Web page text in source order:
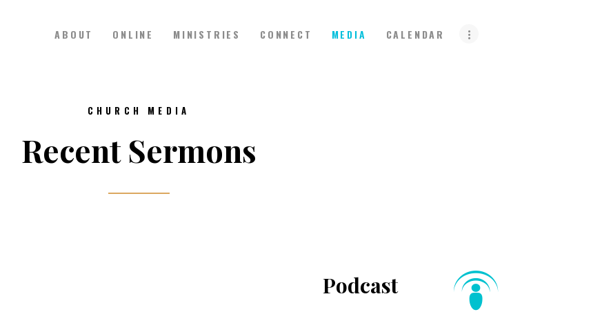
ABOUT ONLINE MINISTRIES CONNECT MEDIA CALENDAR
ONLINE
MINISTRIES
CHURCH MEDIA
Recent Sermons
Podcast